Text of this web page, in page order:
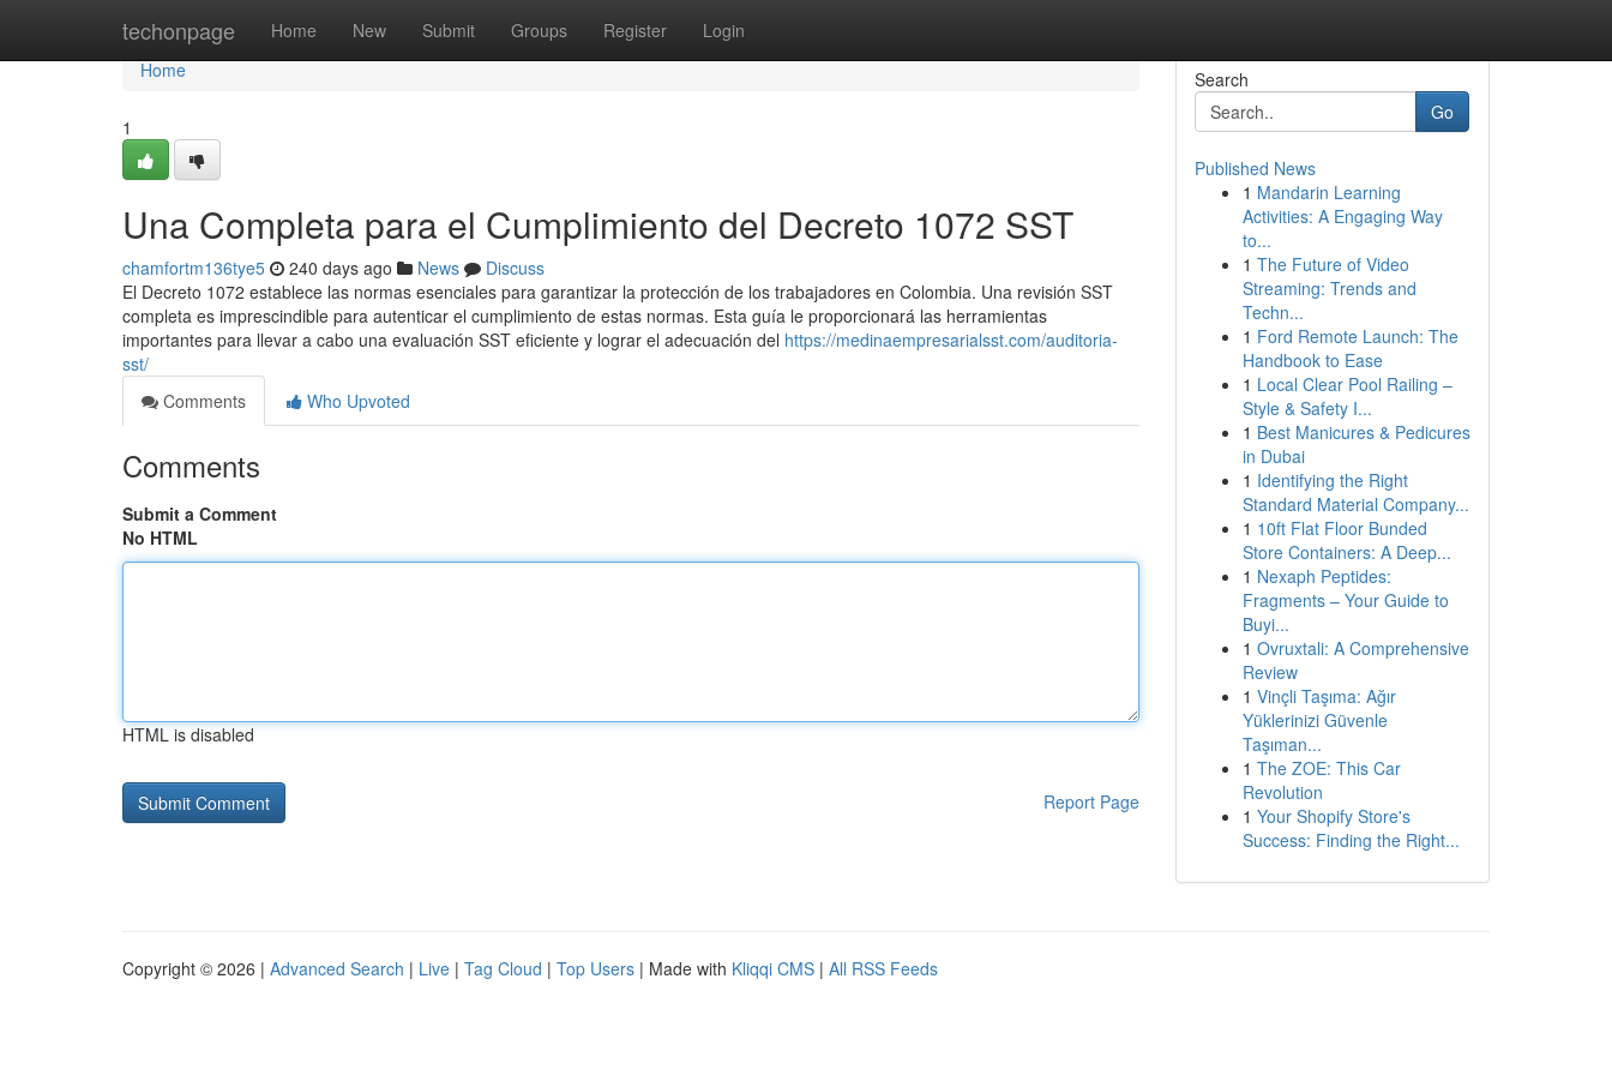
techonpage Home New Submit Groups Register Login
Home
Home
1
Una Completa para el Cumplimiento del Decreto 1072 SST
chamfortm136tye5 240 days ago News
Discuss
El Decreto 1072 establece las normas esenciales para garantizar la protección de los trabajadores en Colombia. Una revisión SST
completa es imprescindible para autenticar el cumplimiento de estas normas. Esta guía le proporcionará las herramientas
importantes para llevar a cabo una evaluación SST eficiente y lograr el adecuación del https://medinaempresarialsst.com/auditoria-
sst/
Comments
Who Upvoted
Comments
Submit a Comment
No HTML
HTML is disabled
Report Page
Search
Go
Published News
1 Mandarin Learning
Activities: A Engaging Way
to...
1 The Future of Video
Streaming: Trends and
Techn...
1 Ford Remote Launch: The
Handbook to Ease
1 Local Clear Pool Railing –
Style & Safety I...
1 Best Manicures & Pedicures
in Dubai
1 Identifying the Right
Standard Material Company...
1 10ft Flat Floor Bunded
Store Containers: A Deep...
1 Nexaph Peptides:
Fragments – Your Guide to
Buyi...
1 Ovruxtali: A Comprehensive
Review
1 Vinçli Taşıma: Ağır
Yüklerinizi Güvenle
Taşıman...
1 The ZOE: This Car
Revolution
1 Your Shopify Store's
Success: Finding the Right...
Copyright © 2026 | Advanced Search | Live | Tag Cloud | Top Users | Made with Kliqqi CMS | All RSS Feeds